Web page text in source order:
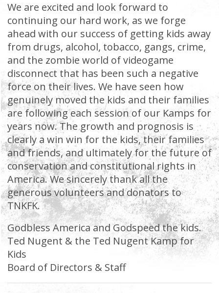
We are excited and look forward to
continuing our hard work, as we forge
ahead with our success of getting kids away
from drugs, alcohol, tobacco, gangs, crime,
and the zombie world of videogame
disconnect that has been such a negative
force on their lives. We have seen how
genuinely moved the kids and their families
are following each session of our Kamps for
years now. The growth and prognosis is
clearly a win win for the kids, their families
and friends, and ultimately for the future of
conservation and constitutional rights in
America. We sincerely thank all the
generous volunteers and donators to
TNKFK.
Godbless America and Godspeed the kids.
Ted Nugent & the Ted Nugent Kamp for
Kids
Board of Directors & Staff